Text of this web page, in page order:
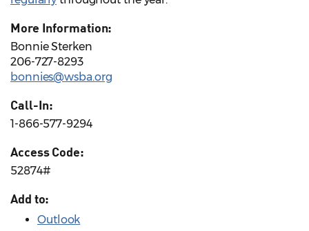
More Information:
Bonnie Sterken
206-727-8293
bonnies@wsba.org
Call-In:
1-866-577-9294
Access Code:
52874#
Add to:
Outlook